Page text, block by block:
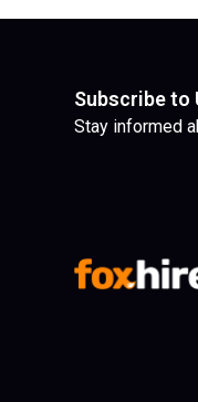
Subscribe to
Stay informed